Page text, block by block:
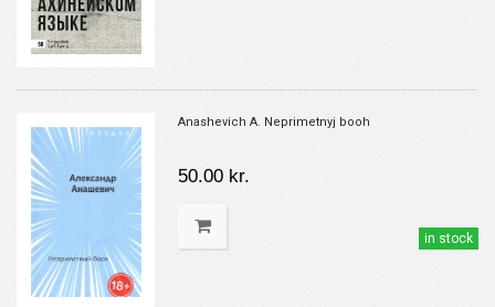
Anashevich A. Neprimetnyj booh
50.00 kr.
in stock